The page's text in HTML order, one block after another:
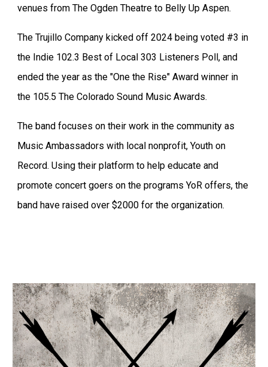
venues from The Ogden Theatre to Belly Up Aspen.
The Trujillo Company kicked off 2024 being voted #3 in
the Indie 102.3 Best of Local 303 Listeners Poll, and
ended the year as the "One the Rise" Award winner in
the 105.5 The Colorado Sound Music Awards.
The band focuses on their work in the community as
Music Ambassadors with local nonprofit, Youth on
Record. Using their platform to help educate and
promote concert goers on the programs YoR offers, the
band have raised over $2000 for the organization.